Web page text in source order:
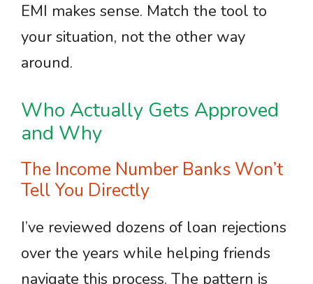
EMI makes sense. Match the tool to
your situation, not the other way
around.
Who Actually Gets Approved
and Why
The Income Number Banks Won’t
Tell You Directly
I’ve reviewed dozens of loan rejections
over the years while helping friends
navigate this process. The pattern is